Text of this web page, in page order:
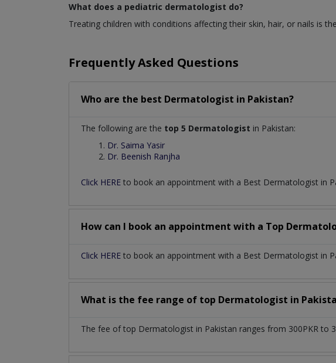
What does a pediatric dermatologist do?
Treating children with conditions affecting their skin, hair, or nails is
Frequently Asked Questions
Who are the best Dermatologist in Pakistan?
The following are the top 5 Dermatologist in Pakistan:
Dr. Saima Yasir
Dr. Beenish Ranjha
Click HERE to book an appointment with a Best Dermatologist in
How can I book an appointment with a Top
Click HERE to book an appointment with a Best Dermatologist in
What is the fee range of top Dermatologist in
The fee of top Dermatologist in Pakistan ranges from 300PKR to